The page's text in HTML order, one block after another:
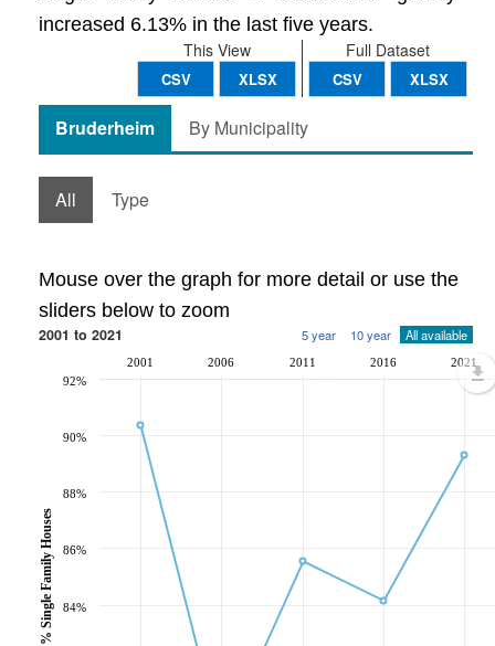
increased 6.13% in the last five years.
Full Dataset
CSV XLSX
This View
CSV XLSX
Bruderheim By Municipality
All Type
Mouse over the graph for more detail or use the
sliders below to zoom
2001 to 2021 5 year 10 year All available
2001 2006 2011 2016 2021
84%
86%
88%
90%
92%
% Single Family Houses